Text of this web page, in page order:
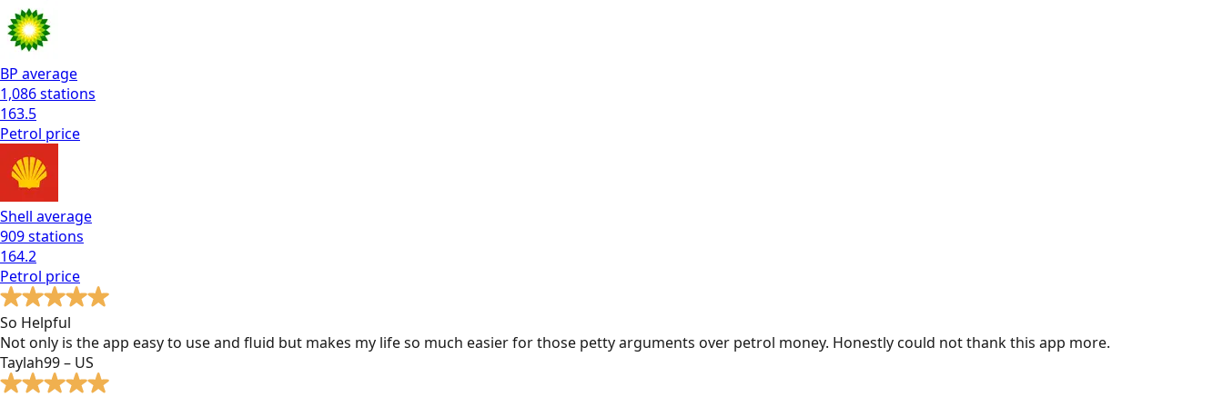
BP average
1,086stations
163.5
Petrol price
Shell average
909stations
164.2
Petrol price
So Helpful
Not only is the app easy to use and fluid but makes my life so much easier for those petty arguments over petrol money. Honestly could not thank this app more.
Taylah99 – US